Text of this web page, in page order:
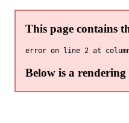
This page contains
Below is a